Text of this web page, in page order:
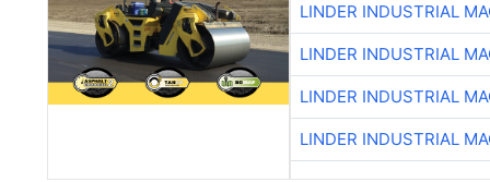
LINDER INDUSTRIAL
LINDER INDUSTRIAL
LINDER INDUSTRIAL
LINDER INDUSTRIAL